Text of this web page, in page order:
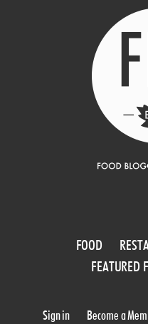
FOOD
FEATURED
Sign in Become a